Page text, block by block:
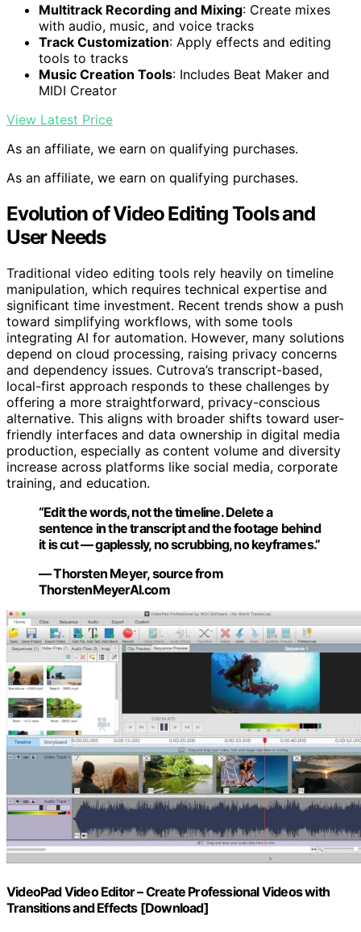
Multitrack Recording and Mixing: Create mixes
with audio, music, and voice tracks
Track Customization: Apply effects and editing
tools to tracks
Music Creation Tools: Includes Beat Maker and
MIDI Creator
View Latest Price
As an affiliate, we earn on qualifying purchases.
As an affiliate, we earn on qualifying purchases.
Evolution of Video Editing Tools and
User Needs
Traditional video editing tools rely heavily on timeline
manipulation, which requires technical expertise and
significant time investment. Recent trends show a push
toward simplifying workflows, with some tools
integrating AI for automation. However, many solutions
depend on cloud processing, raising privacy concerns
and dependency issues. Cutrova’s transcript-based,
local-first approach responds to these challenges by
offering a more straightforward, privacy-conscious
alternative. This aligns with broader shifts toward user-
friendly interfaces and data ownership in digital media
production, especially as content volume and diversity
increase across platforms like social media, corporate
training, and education.
“Edit the words, not the timeline. Delete a
sentence in the transcript and the footage behind
it is cut — gaplessly, no scrubbing, no keyframes.”
— Thorsten Meyer, source from
ThorstenMeyerAI.com
VideoPad Video Editor – Create Professional Videos with
Transitions and Effects [Download]